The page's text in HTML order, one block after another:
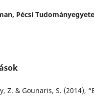
Pécsi
Z. & Gounaris, S. (2014),